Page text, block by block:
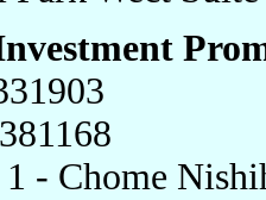
- Chome